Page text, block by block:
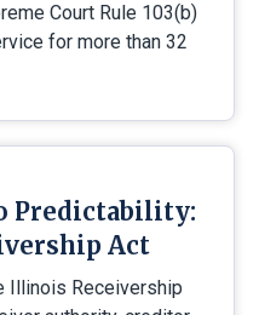
Court Rule 103(b)
for more than 32
Predictability:
Act
Illinois Receivership